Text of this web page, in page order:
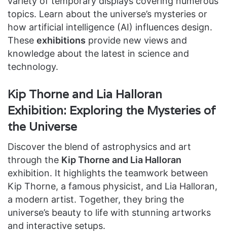
topics. Learn about the universe’s mysteries or
how artificial intelligence (AI) influences design.
These exhibitions provide new views and
knowledge about the latest in science and
technology.
Kip Thorne and Lia Halloran
Exhibition: Exploring the Mysteries of
the Universe
Discover the blend of astrophysics and art
through the Kip Thorne and Lia Halloran
exhibition. It highlights the teamwork between
Kip Thorne, a famous physicist, and Lia Halloran,
a modern artist. Together, they bring the
universe’s beauty to life with stunning artworks
and interactive setups.